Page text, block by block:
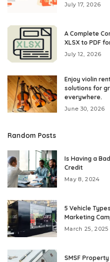
July 17, 2026
A Complete
XLSX to PDF
July 12, 2026
Enjoy violin
solutions for
everywhere.
June 30, 2026
Random Posts
Is Having a
Credit
May 8, 2024
5 Vehicle
Marketing
March 25, 2025
SMSF